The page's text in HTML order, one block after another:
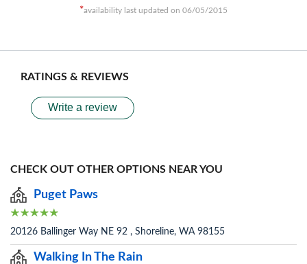
*availability last updated on 06/05/2015
RATINGS & REVIEWS
Write a review
CHECK OUT OTHER OPTIONS NEAR YOU
Puget Paws
20126 Ballinger Way NE 92 , Shoreline, WA 98155
Walking In The Rain